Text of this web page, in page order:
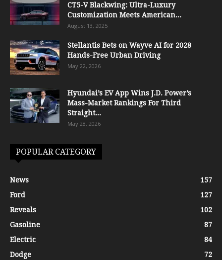
CT5-V Blackwing: Ultra-Luxury
Customization Meets American...
August 13, 2025
Stellantis Bets on Wayve AI for 2028
Hands-Free Urban Driving
May 22, 2026
Hyundai’s EV App Wins J.D. Power’s
Mass-Market Rankings For Third
Straight...
May 28, 2026
POPULAR CATEGORY
News
157
Ford
127
Reveals
102
Gasoline
87
Electric
84
Dodge
72